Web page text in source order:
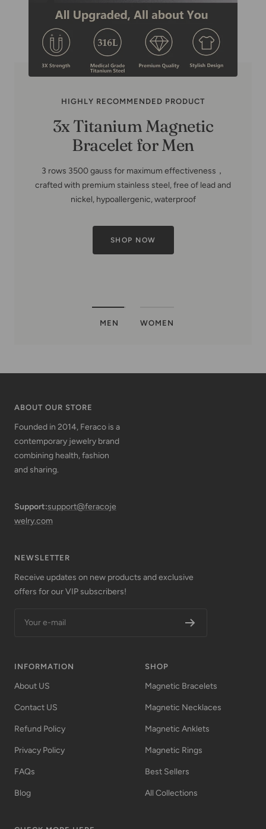
HIGHLY RECOMMENDED PRODUCT
3x Titanium Magnetic
Bracelet for Men
3 rows 3500 gauss for maximum effectiveness，
crafted with premium stainless steel, free of lead and
nickel, hypoallergenic, waterproof
SHOP NOW
MEN WOMEN
ABOUT OUR STORE
Founded in 2014, Feraco is a
contemporary jewelry brand
combining health, fashion
and sharing.
Support:support@feracoje
welry.com
NEWSLETTER
Receive updates on new products and exclusive
offers for our VIP subscribers!
Your e-mail
INFORMATION
About US
Contact US
Refund Policy
Privacy Policy
FAQs
Blog
SHOP
Magnetic Bracelets
Magnetic Necklaces
Magnetic Anklets
Magnetic Rings
Best Sellers
All Collections